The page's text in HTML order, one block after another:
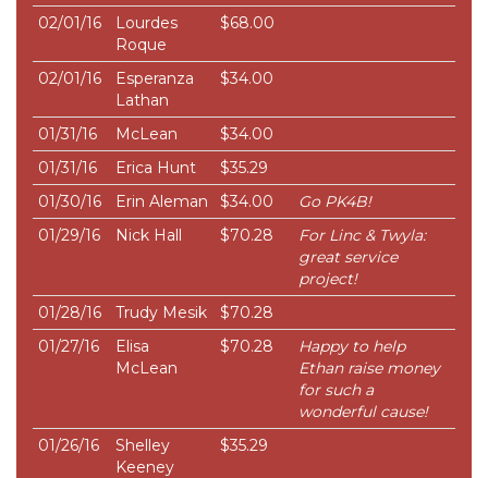
02/01/16
Lourdes
Roque
$68.00
02/01/16
Esperanza
Lathan
$34.00
01/31/16 McLean
$34.00
01/31/16
Erica Hunt
$35.29
01/30/16
Erin Aleman $34.00
Go PK4B!
01/29/16
Nick Hall $70.28
For Linc & Twyla:
great service
project!
01/28/16
Trudy Mesik
$70.28
01/27/16
Elisa
McLean
$70.28
Happy to help
Ethan raise money
for such a
wonderful cause!
01/26/16
Shelley
Keeney
$35.29